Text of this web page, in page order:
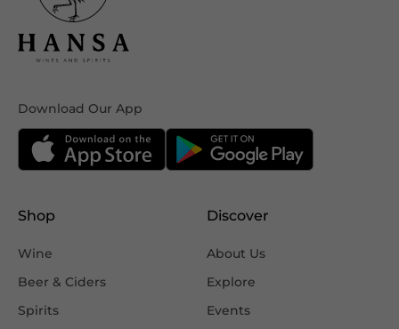
Download Our App
Shop
Wine
Beer & Ciders
Spirits
Discover
About Us
Explore
Events